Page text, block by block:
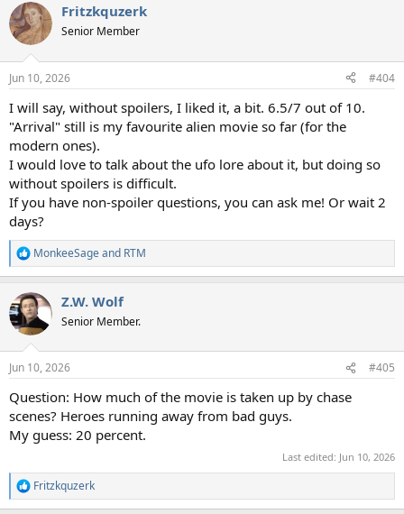
c
t
i
s
Fritzkquzerk
Senior Member
Jun 10, 2026 #404
I will say, without spoilers, I liked it, a bit. 6.5/7 out of 10.
"Arrival" still is my favourite alien movie so far (for the
modern ones).
I would love to talk about the ufo lore about it, but doing so
without spoilers is difficult.
If you have non-spoiler questions, you can ask me! Or wait 2
days?
R
e
c
t
i
s
MonkeeSageand RTM
Z.W. Wolf
Senior Member.
Jun 10, 2026 #405
Question: How much of the movie is taken up by chase
scenes? Heroes running away from bad guys.
My guess: 20 percent.
Last edited: Jun 10, 2026
R
e
Fritzkquzerk